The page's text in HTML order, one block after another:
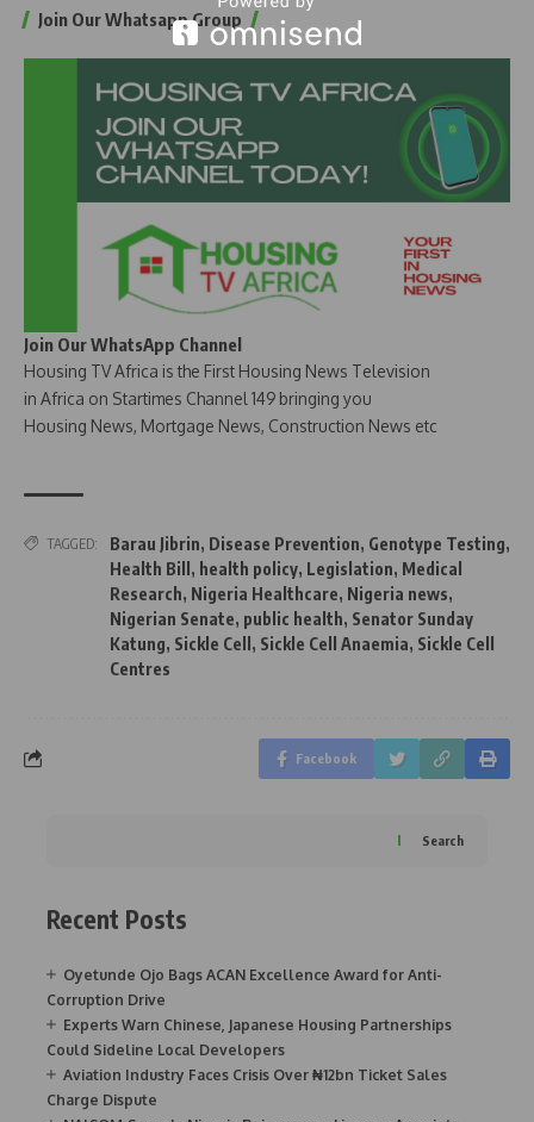
Join Our Whatsapp Group
Join Our WhatsApp Channel
Housing TV Africa is the First Housing News Television
in Africa on Startimes Channel 149 bringing you
Housing News, Mortgage News, Construction News etc
TAGGED: Barau Jibrin, Disease Prevention, Genotype Testing,
Health Bill , health policy, Legislation, Medical
Research, Nigeria Healthcare, Nigeria news,
Nigerian Senate, public health, Senator Sunday
Katung, Sickle Cell , Sickle Cell Anaemia, Sickle Cell
Centres
Facebook
Search
Recent Posts
Oyetunde Ojo Bags ACAN Excellence Award for Anti-
Corruption Drive
Experts Warn Chinese, Japanese Housing Partnerships
Could Sideline Local Developers
Aviation Industry Faces Crisis Over ₦12bn Ticket Sales
Charge Dispute